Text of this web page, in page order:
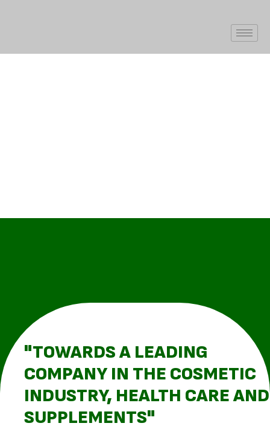
"TOWARDS A LEADING
COMPANY IN THE COSMETIC
INDUSTRY, HEALTH CARE AND
SUPPLEMENTS"